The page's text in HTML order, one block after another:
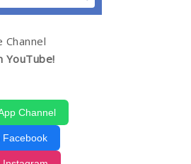
YouTube!
Channel
Facebook